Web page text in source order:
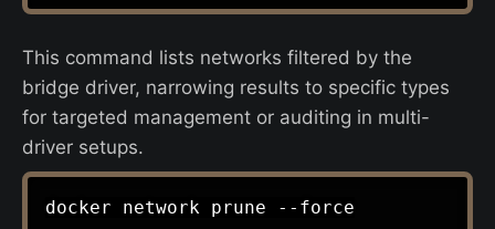
This command lists networks filtered by the
bridge driver, narrowing results to specific types
for targeted management or auditing in multi-
driver setups.